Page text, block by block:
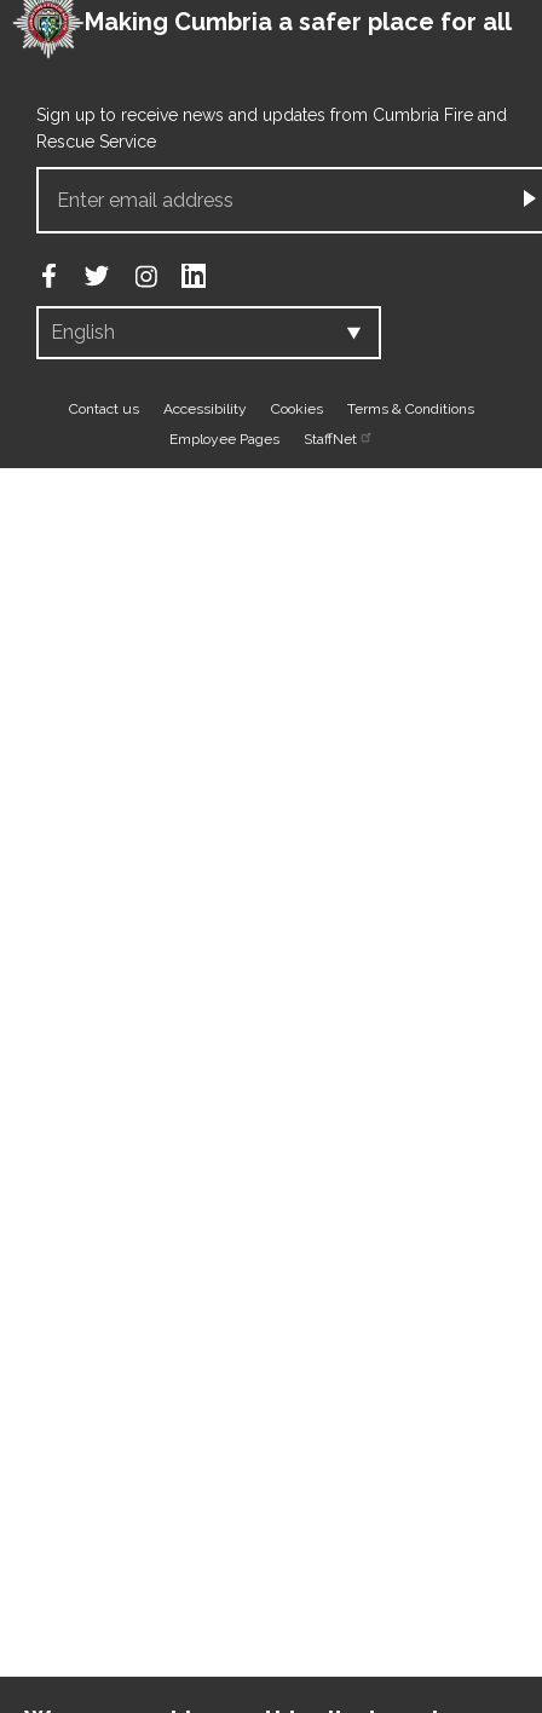
Making Cumbria a safer place for all
Sign up to receive news and updates from Cumbria Fire and
Rescue Service
Footer
Contact us Accessibility Cookies
Terms & Conditions
Employee Pages
StaffNet